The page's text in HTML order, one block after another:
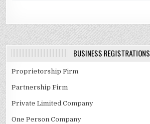
BUSINESS REGISTRATIONS
Proprietorship Firm
Partnership Firm
Private Limited Company
One Person Company